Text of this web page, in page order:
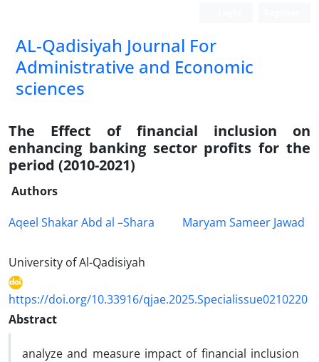
AL-Qadisiyah Journal For
Administrative and Economic
sciences
The Effect of financial inclusion on
enhancing banking sector profits for the
period (2010-2021)
Authors
Aqeel Shakar Abd al –Shara
Maryam Sameer Jawad
University of Al-Qadisiyah
https://doi.org/10.33916/qjae.2025.Specialissue0210220
Abstract
analyze and measure impact of financial inclusion